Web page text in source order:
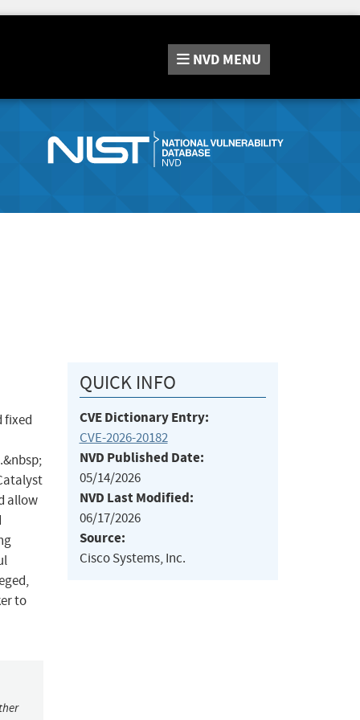
NVD MENU
fixed
allow
to
QUICK INFO
CVE Dictionary Entry:
CVE-2026-20182
NVD Published Date:
05/14/2026
NVD Last Modified:
06/17/2026
Source:
Cisco Systems, Inc.